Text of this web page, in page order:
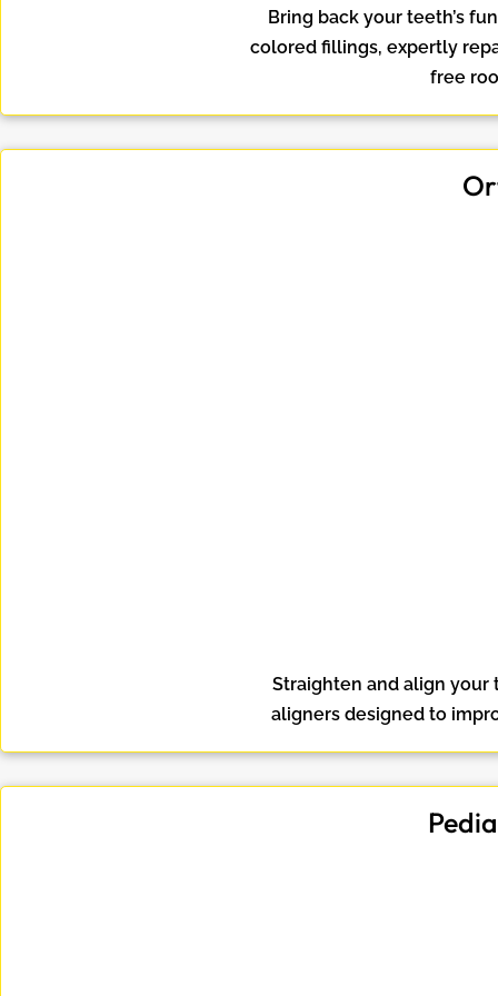
Bring back your teeth’s
colored fillings, expertly
free
Straighten and align
aligners designed to